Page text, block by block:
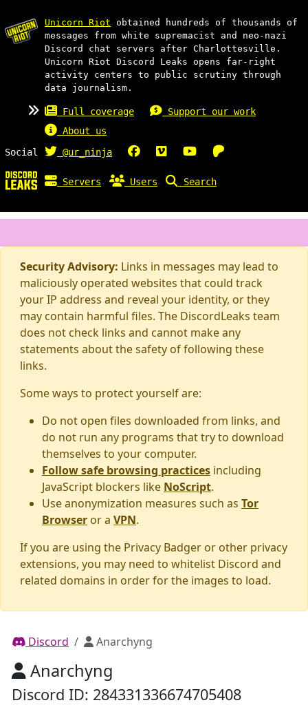
Unicorn Riot obtained hundreds of thousands of
messages from white supremacist and neo-nazi
Discord chat servers after Charlottesville.
Unicorn Riot Discord Leaks opens far-right
activity centers to public scrutiny through
data journalism.
Full coverage
Support our work
About us
Social
@ur_ninja
Servers Users Search
Security Advisory: Links in messages may lead to
maliciously operated websites that could track
your IP address and reveal your identity, or they
may contain harmful files. The DiscordLeaks team
does not check links and cannot make any
statements about the safety of following these
links.
Some ways to protect yourself are:
Do not open files downloaded from links, and
do not run any programs that try to download
themselves to your computer.
Follow safe browsing practices including
JavaScript blockers like NoScript.
Use anonymization measures such as Tor
Browser or a VPN.
If you are using the Privacy Badger or other privacy
extensions, you may need to whitelist Discord and
related domains in order for the images to load.
Discord Anarchyng
Anarchyng
Discord ID: 284331336674705408